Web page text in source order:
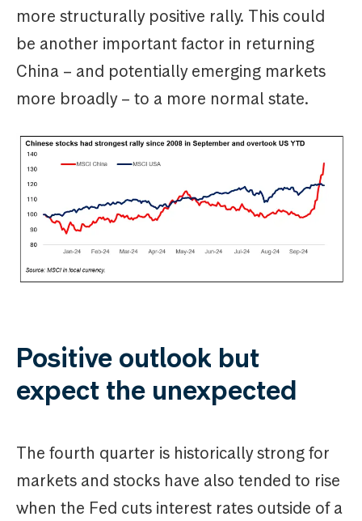
more structurally positive rally. This could
be another important factor in returning
China – and potentially emerging markets
more broadly – to a more normal state.
Positive outlook but
expect the unexpected
The fourth quarter is historically strong for
markets and stocks have also tended to rise
when the Fed cuts interest rates outside of a